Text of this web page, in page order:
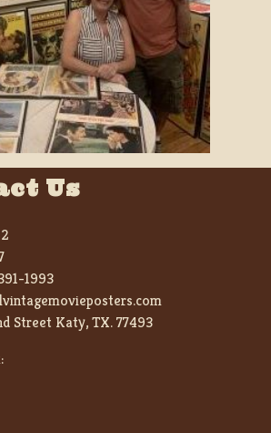
Us
1993
Street Katy, TX. 77493